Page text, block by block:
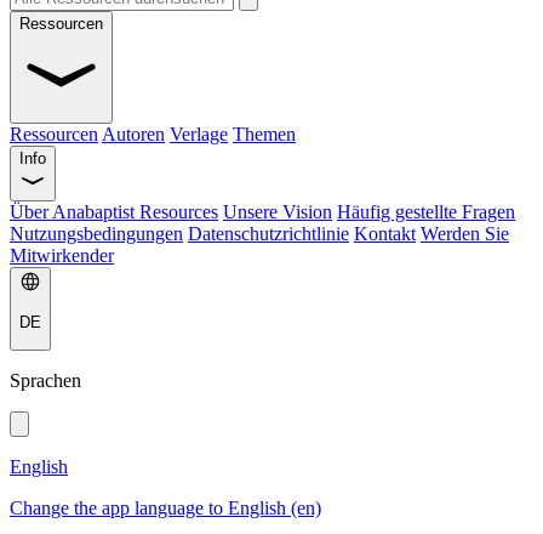
Ressourcen
Ressourcen Autoren Verlage Themen
Info
Über Anabaptist Resources Unsere Vision Häufig gestellte Fragen
Nutzungsbedingungen Datenschutzrichtlinie Kontakt Werden Sie
Mitwirkender
DE
Sprachen
English
Change the app language to English (en)